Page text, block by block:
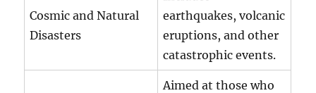
Cosmic and Natural
Disasters
earthquakes, volcanic
eruptions, and other
catastrophic events.
Aimed at those who